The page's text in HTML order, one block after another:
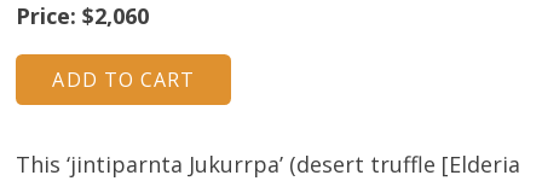
Price: $2,060
This ‘jintiparnta Jukurrpa’ (desert truffle [Elderia